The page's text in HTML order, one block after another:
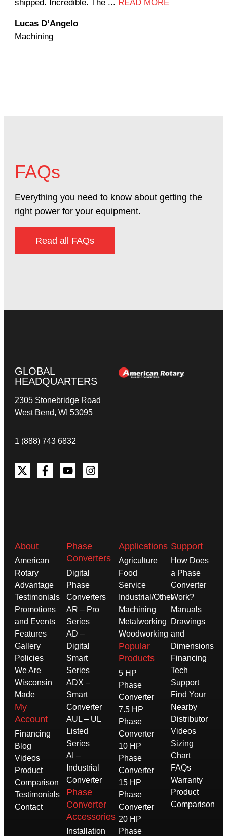
shipped. Incredible. The ... READ MORE
Lucas D’Angelo
Machining
FAQs
Everything you need to know about getting the
right power for your equipment.
Read all FAQs
GLOBAL
HEADQUARTERS
2305 Stonebridge Road
West Bend, WI 53095
1 (888) 743 6832
About
American
Rotary
Advantage
Testimonials
Promotions
and Events
Features
Gallery
Policies
We Are
Wisconsin
Made
My
Account
Financing
Blog
Videos
Product
Comparison
Testimonials
Contact
Phase
Converters
Digital
Phase
Converters
AR – Pro
Series
AD –
Digital
Smart
Series
ADX –
Smart
Converter
AUL – UL
Listed
Series
AI –
Industrial
Converter
Phase
Converter
Accessories
Installation
Applications
Agriculture
Food
Service
Industrial/Other
Machining
Metalworking
Woodworking
Popular
Products
5 HP
Phase
Converter
7.5 HP
Phase
Converter
10 HP
Phase
Converter
15 HP
Phase
Converter
20 HP
Phase
Support
How Does
a Phase
Converter
Work?
Manuals
Drawings
and
Dimensions
Financing
Tech
Support
Find Your
Nearby
Distributor
Videos
Sizing
Chart
FAQs
Warranty
Product
Comparison